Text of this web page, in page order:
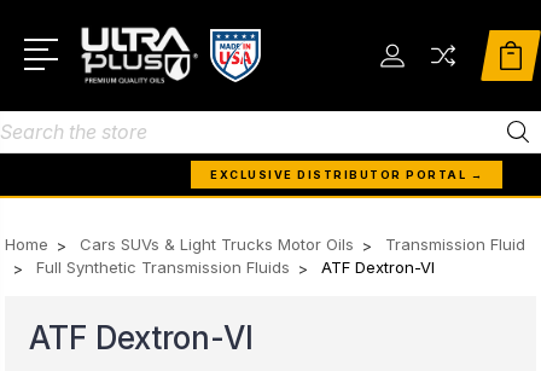
Search
EXCLUSIVE DISTRIBUTOR PORTAL →
Home Cars SUVs & Light Trucks Motor Oils
Transmission Fluid
Full Synthetic Transmission Fluids
ATF Dextron-VI
ATF Dextron-VI